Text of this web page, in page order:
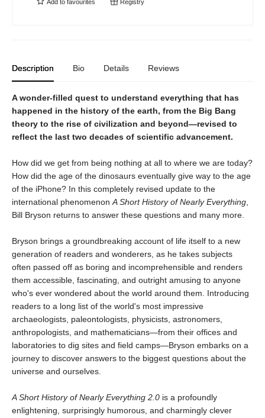
Add to favourites Registry
Description Bio Details Reviews
A wonder-filled quest to understand everything that has
happened in the history of the earth, from the Big Bang
theory to the rise of civilization and beyond—revised to
reflect the last two decades of scientific advancement.
How did we get from being nothing at all to where we are today?
How did the age of the dinosaurs eventually give way to the age
of the iPhone? In this completely revised update to the
international phenomenon A Short History of Nearly Everything
Bill Bryson returns to answer these questions and many more.
Bryson brings a groundbreaking account of life itself to a new
generation of readers and wonderers, as he takes subjects
often passed off as boring and incomprehensible and renders
them accessible, fascinating, and outright amusing to anyone
who's ever wondered about the world around them. Introducing
readers to a long list of the world's most impressive
archaeologists, paleontologists, physicists, astronomers,
anthropologists, and mathematicians—from their offices and
laboratories to dig sites and field camps—Bryson embarks on a
journey to discover answers to the biggest questions about the
universe and ourselves.
A Short History of Nearly Everything 2.0 is a profoundly
enlightening, surprisingly humorous, and charmingly clever